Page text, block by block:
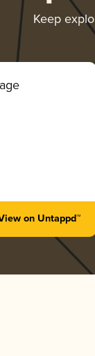
Keep
on Untappd™